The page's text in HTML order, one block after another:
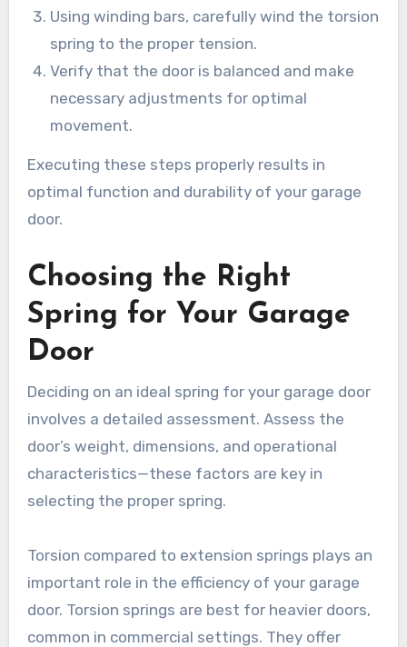
Using winding bars, carefully wind the torsion
spring to the proper tension.
Verify that the door is balanced and make
necessary adjustments for optimal
movement.
Executing these steps properly results in
optimal function and durability of your garage
door.
Choosing the Right
Spring for Your Garage
Door
Deciding on an ideal spring for your garage door
involves a detailed assessment. Assess the
door’s weight, dimensions, and operational
characteristics—these factors are key in
selecting the proper spring.
Torsion compared to extension springs plays an
important role in the efficiency of your garage
door. Torsion springs are best for heavier doors,
common in commercial settings. They offer